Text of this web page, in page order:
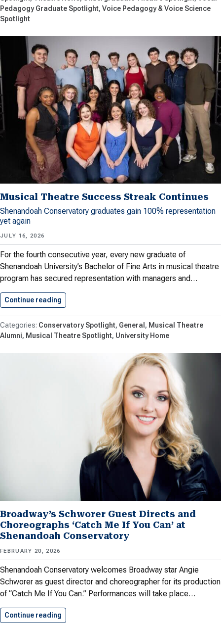
Pedagogy Graduate Spotlight Voice Pedagogy & Voice Science
Spotlight
Musical Theatre Success Streak Continues
Shenandoah Conservatory graduates gain 100% representation
yet again
JULY 16, 2026
For the fourth consecutive year, every new graduate of
Shenandoah University’s Bachelor of Fine Arts in musical theatre
program has secured representation with managers and…
Continue reading
Conservatory Spotlight General
Musical Theatre
Alumni
Musical Theatre Spotlight University Home
Broadway’s Schworer Guest Directs and
Choreographs ‘Catch Me If You Can’ at
Shenandoah Conservatory
FEBRUARY 20, 2026
Shenandoah Conservatory welcomes Broadway star Angie
Schworer as guest director and choreographer for its production
of “Catch Me If You Can.” Performances will take place…
Continue reading